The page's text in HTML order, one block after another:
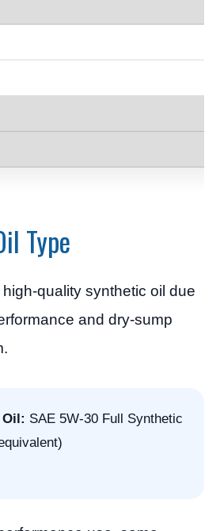
Type
quality synthetic oil due
and dry-sump
Oil: SAE 5W-30 Full Synthetic